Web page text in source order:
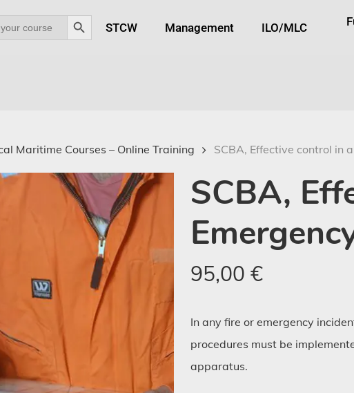
Search Button
STCW Management ILO/MLC
Maritime Courses – Online Training SCBA, Effective control in
SCBA,
95,00 €
In any fire or emergency
procedures must be
apparatus.